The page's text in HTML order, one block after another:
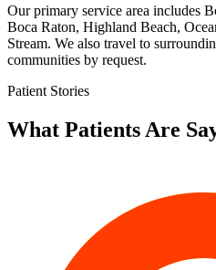
Our primary service area includes
Boca Raton, Highland Beach,
Stream. We also travel to
communities by request.
Patient Stories
What Patients Are